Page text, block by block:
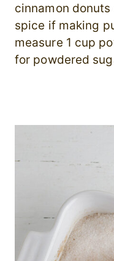
cinnamon
spice if making
measure 1 cup
for powdered